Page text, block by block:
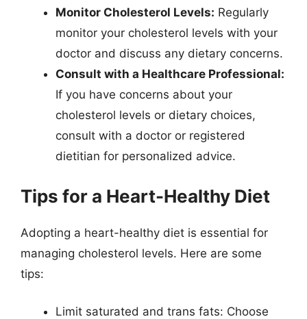
Monitor Cholesterol Levels: Regularly
monitor your cholesterol levels with your
doctor and discuss any dietary concerns.
Consult with a Healthcare Professional:
If you have concerns about your
cholesterol levels or dietary choices,
consult with a doctor or registered
dietitian for personalized advice.
Tips for a Heart-Healthy Diet
Adopting a heart-healthy diet is essential for
managing cholesterol levels. Here are some
tips:
Limit saturated and trans fats: Choose